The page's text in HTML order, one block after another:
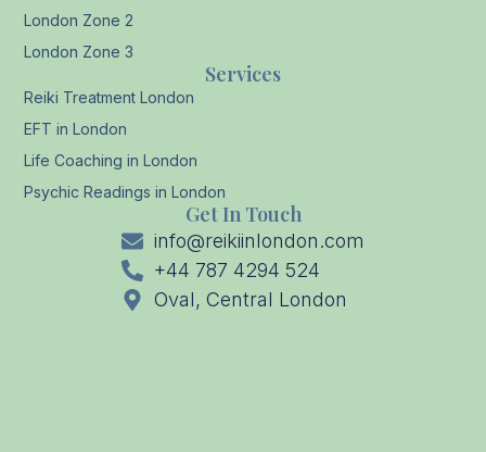
Services
Reiki Treatment London
EFT in London
Life Coaching in London
Psychic Readings in London
London Zone 2
London Zone 3
Get In Touch
info@reikiinlondon.com
+44 787 4294 524
Oval, Central London